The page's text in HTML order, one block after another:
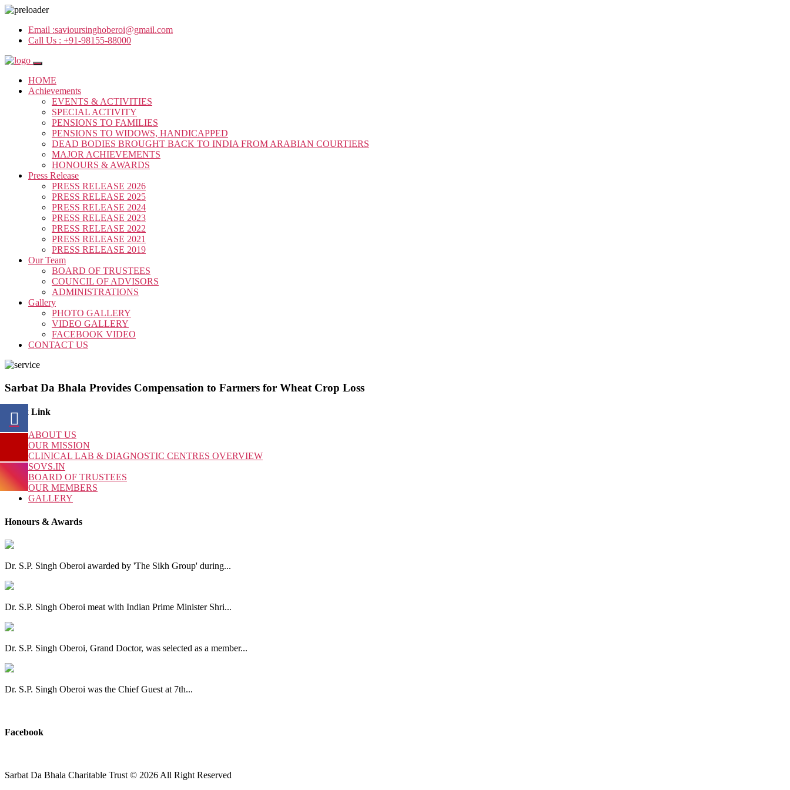
Email :savioursinghoberoi@gmail.com
Call Us : +91-98155-88000
HOME
Achievements
EVENTS & ACTIVITIES
SPECIAL ACTIVITY
PENSIONS TO FAMILIES
PENSIONS TO WIDOWS, HANDICAPPED
DEAD BODIES BROUGHT BACK TO INDIA FROM ARABIAN COURTIERS
MAJOR ACHIEVEMENTS
HONOURS & AWARDS
Press Release
PRESS RELEASE 2026
PRESS RELEASE 2025
PRESS RELEASE 2024
PRESS RELEASE 2023
PRESS RELEASE 2022
PRESS RELEASE 2021
PRESS RELEASE 2019
Our Team
BOARD OF TRUSTEES
COUNCIL OF ADVISORS
ADMINISTRATIONS
Gallery
PHOTO GALLERY
VIDEO GALLERY
FACEBOOK VIDEO
CONTACT US
Sarbat Da Bhala Provides Compensation to Farmers for Wheat Crop Loss
Quick Link
ABOUT US
OUR MISSION
CLINICAL LAB & DIAGNOSTIC CENTRES OVERVIEW
SOVS.IN
BOARD OF TRUSTEES
OUR MEMBERS
GALLERY
Honours & Awards
Dr. S.P. Singh Oberoi awarded by 'The Sikh Group' during...
Dr. S.P. Singh Oberoi meat with Indian Prime Minister Shri...
Dr. S.P. Singh Oberoi, Grand Doctor, was selected as a member...
Dr. S.P. Singh Oberoi was the Chief Guest at 7th...
Facebook
Sarbat Da Bhala Charitable Trust © 2026 All Right Reserved